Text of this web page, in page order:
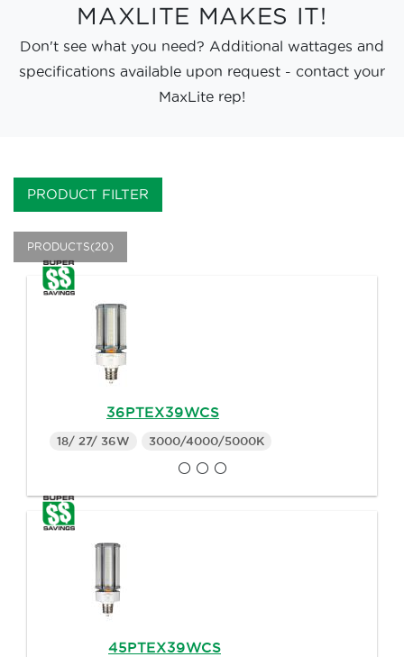
MAXLITE MAKES IT!
Don't see what you need? Additional wattages and
specifications available upon request - contact your
MaxLite rep!
PRODUCTS(20)
36PTEX39WCS
18/ 27/ 36W 3000/4000/5000K
45PTEX39WCS
PRODUCT FILTER